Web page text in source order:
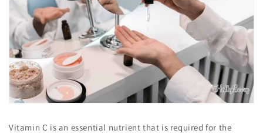
Vitamin C is an essential nutrient that is required for the